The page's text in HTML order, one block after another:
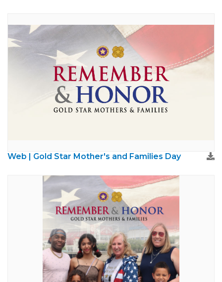
Web | Gold Star Mother's and Families Day